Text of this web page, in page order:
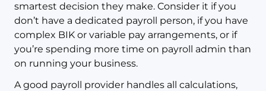
smartest decision they make. Consider it if you
don’t have a dedicated payroll person, if you have
complex BIK or variable pay arrangements, or if
you’re spending more time on payroll admin than
on running your business.
A good payroll provider handles all calculations,